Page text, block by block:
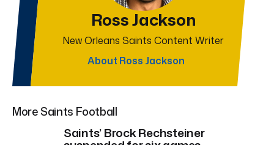
Ross Jackson
New Orleans Saints Content Writer
About Ross Jackson
More Saints Football
Saints’ Brock Rechsteiner